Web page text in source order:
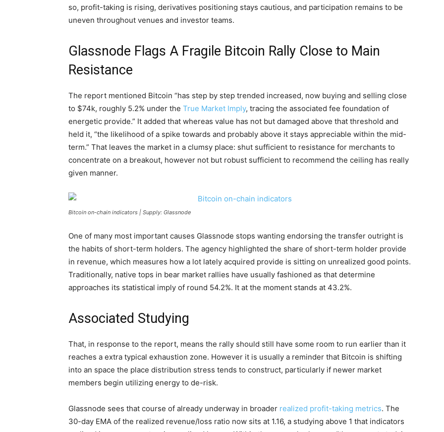
so, profit-taking is rising, derivatives positioning stays cautious, and participation remains to be
uneven throughout venues and investor teams.
Glassnode Flags A Fragile Bitcoin Rally Close to Main
Resistance
The report mentioned Bitcoin “has step by step trended increased, now buying and selling close
to $74k, roughly 5.2% under the True Market Imply, tracing the associated fee foundation of
energetic provide.” It added that whereas value has not but damaged above that threshold and
held it, “the likelihood of a spike towards and probably above it stays appreciable within the mid-
term.” That leaves the market in a clumsy place: shut sufficient to resistance for merchants to
concentrate on a breakout, however not but robust sufficient to recommend the ceiling has really
given manner.
Bitcoin on-chain indicators | Supply: Glassnode
One of many most important causes Glassnode stops wanting endorsing the transfer outright is
the habits of short-term holders. The agency highlighted the share of short-term holder provide
in revenue, which measures how a lot lately acquired provide is sitting on unrealized good points.
Traditionally, native tops in bear market rallies have usually fashioned as that determine
approaches its statistical imply of round 54.2%. It at the moment stands at 43.2%.
Associated Studying
That, in response to the report, means the rally should still have some room to run earlier than it
reaches a extra typical exhaustion zone. However it is usually a reminder that Bitcoin is shifting
into an space the place distribution stress tends to construct, particularly if newer market
members begin utilizing energy to de-risk.
Glassnode sees that course of already underway in broader realized profit-taking metrics. The
30-day EMA of the realized revenue/loss ratio now sits at 1.16, a studying above 1 that indicators